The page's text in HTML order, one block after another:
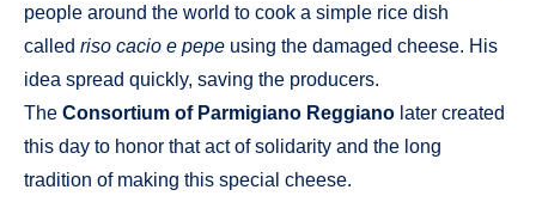
people around the world to cook a simple rice dish
called riso cacio e pepe using the damaged cheese. His
idea spread quickly, saving the producers.
The Consortium of Parmigiano Reggiano later created
this day to honor that act of solidarity and the long
tradition of making this special cheese.